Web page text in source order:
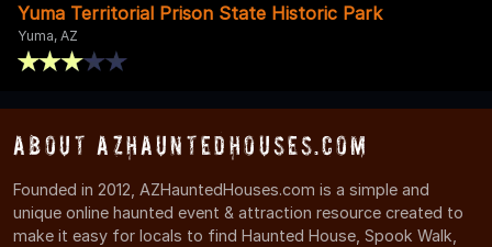
Yuma Territorial Prison State Historic Park
Yuma, AZ
About AZHauntedHouses.com
Founded in 2012, AZHauntedHouses.com is a simple and
unique online haunted event & attraction resource created to
make it easy for locals to find Haunted House, Spook Walk,